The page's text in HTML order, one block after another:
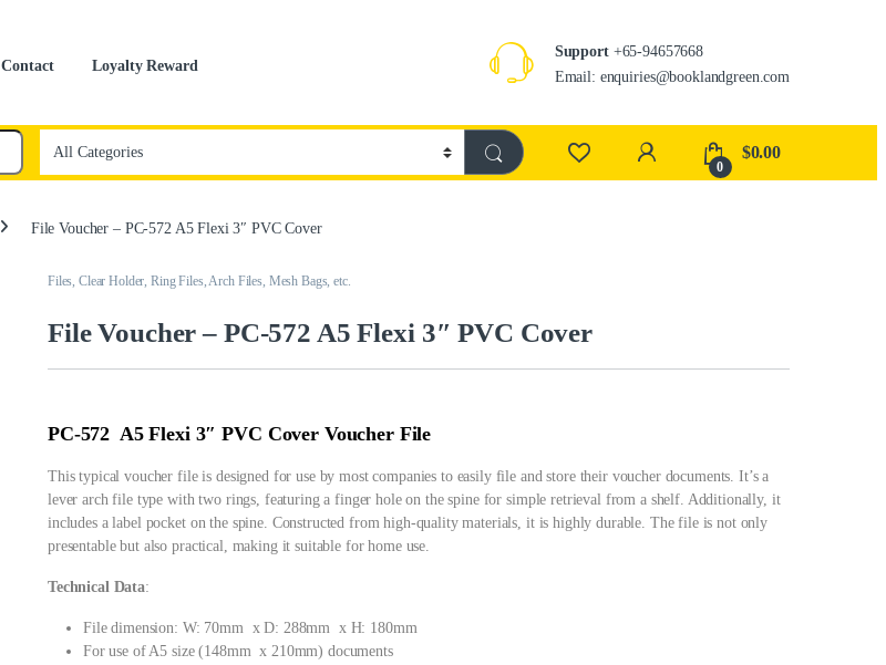
Contact Loyalty Reward
Support+65-94657668
Email: enquiries@booklandgreen.com
0
$0.00
File Voucher – PC-572 A5 Flexi 3″ PVC Cover
Files, Clear Holder, Ring Files, Arch Files, Mesh Bags, etc.
File Voucher – PC-572 A5 Flexi 3″ PVC Cover
PC-572 A5 Flexi 3″ PVC Cover Voucher File
This typical voucher file is designed for use by most companies to easily file and store their voucher documents. It’s a
lever arch file type with two rings, featuring a finger hole on the spine for simple retrieval from a shelf. Additionally, it
includes a label pocket on the spine. Constructed from high-quality materials, it is highly durable. The file is not only
presentable but also practical, making it suitable for home use.
Technical Data:
File dimension: W: 70mm x D: 288mm x H: 180mm
For use of A5 size (148mm x 210mm) documents